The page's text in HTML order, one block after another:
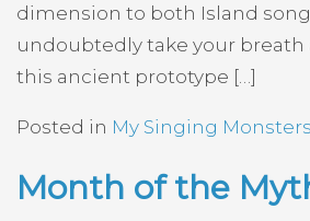
dimension to both Island
undoubtedly take your breath
this ancient prototype […]
Posted in My Singing
Month of the